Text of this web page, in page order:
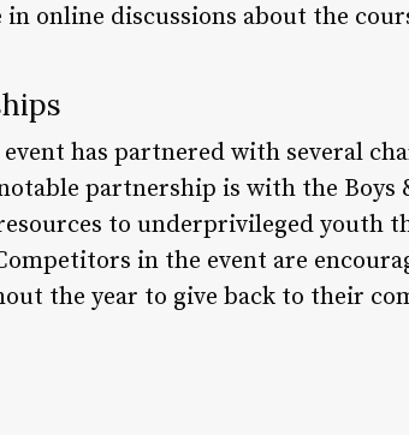
online discussions about the
has partnered with several
partnership is with the
to underprivileged youth
in the event are
the year to give back to their